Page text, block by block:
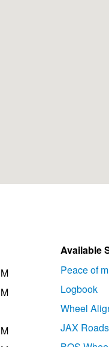
Available
Peace of
Logbook
Wheel
JAX